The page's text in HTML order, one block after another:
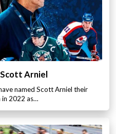
Arniel
named Scott Arniel their
in 2022 as…